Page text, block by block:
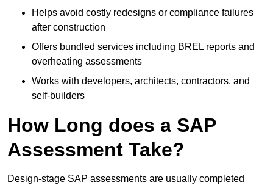
Helps avoid costly redesigns or compliance failures
after construction
Offers bundled services including BREL reports and
overheating assessments
Works with developers, architects, contractors, and
self-builders
How Long does a SAP
Assessment Take?
Design-stage SAP assessments are usually completed